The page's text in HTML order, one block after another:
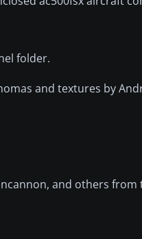
folder.
and textures by
and others